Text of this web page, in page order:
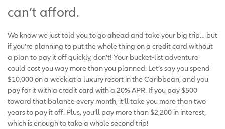
can’t afford.
We know we just told you to go ahead and take your big trip… but
if you’re planning to put the whole thing on a credit card without
a plan to pay it off quickly, don’t! Your bucket-list adventure
could cost you way more than you planned. Let’s say you spend
$10,000 on a week at a luxury resort in the Caribbean, and you
pay for it with a credit card with a 20% APR. If you pay $500
toward that balance every month, it’ll take you more than two
years to pay it off. Plus, you’ll pay more than $2,200 in interest,
which is enough to take a whole second trip!